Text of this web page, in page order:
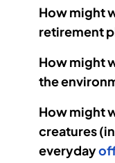
How might
retirement
How might
the
How might
creatures
everyday